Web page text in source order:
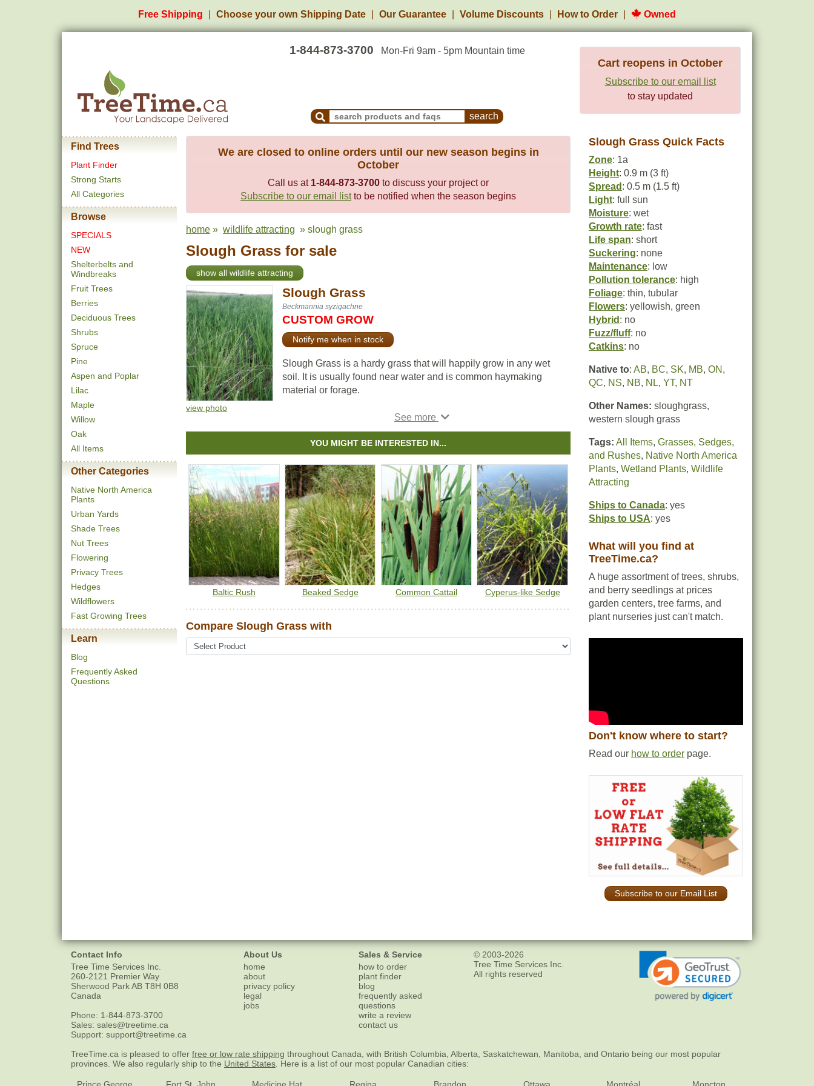
Free Shipping Choose your own Shipping Date Our Guarantee Volume Discounts How to Order Owned
1-844-873-3700 Mon-Fri 9am - 5pm Mountain time
Search Products and Frequently Asked Questions
Cart reopens in October
Subscribe to our email list
to stay updated
Find Trees
Plant Finder
Strong Starts
All Categories
Browse
SPECIALS
NEW
Shelterbelts and
Windbreaks
Fruit Trees
Berries
Deciduous Trees
Shrubs
Spruce
Pine
Aspen and Poplar
Lilac
Maple
Willow
Oak
All Items
Other Categories
Native North America
Plants
Urban Yards
Shade Trees
Nut Trees
Flowering
Privacy Trees
Hedges
Wildflowers
Fast Growing Trees
Learn
Blog
Frequently Asked
Questions
We are closed to online orders until our new season begins in
October
Call us at 1-844-873-3700 to discuss your project or
Subscribe to our email listto be notified when the season begins
home » wildlife attracting » slough grass
Slough Grass for sale
show all wildlife attracting
view photo
Slough Grass
Beckmannia syzigachne
CUSTOM GROW
Notify me when in stock
Slough Grass is a hardy grass that will happily grow in any wet
soil. It is usually found near water and is common haymaking
material or forage.
Slough Grass is also useful for erosion control and land
reclamation.
YOU MIGHT BE INTERESTED IN...
Baltic Rush Beaked Sedge Common Cattail Cyperus-like Sedge
Compare Slough Grass with
Slough Grass Quick Facts
Zone: 1a
Height: 0.9 m (3 ft)
Spread : 0.5 m (1.5 ft)
Light: full sun
Moisture: wet
Growth rate: fast
Life span: short
Suckering: none
Maintenance: low
Pollution tolerance: high
Foliage: thin, tubular
Flowers: yellowish, green
Hybrid : no
Fuzz/fluff: no
Catkins: no
Native to: AB, BC, SK, MB, ON ,
QC, NS, NB, NL, YT, NT
Other Names: sloughgrass,
western slough grass
Tags: All Items, Grasses, Sedges,
and Rushes, Native North America
Plants, Wetland Plants, Wildlife
Attracting
Ships to Canada: yes
Ships to USA: yes
What will you find at
TreeTime.ca?
A huge assortment of trees, shrubs,
and berry seedlings at prices
garden centers, tree farms, and
plant nurseries just can't match.
Don't know where to start?
Read our how to order page.
Subscribe to our Email List
Contact Info
Tree Time Services Inc.
260-2121 Premier Way
Sherwood ParkAB T8H 0B8
Canada
Phone: 1-844-873-3700
Sales: sales@treetime.ca
Support: support@treetime.ca
About Us
home
about
privacy policy
legal
jobs
Sales & Service
how to order
plant finder
blog
frequently asked
questions
write a review
contact us
© 2003-2026
Tree Time Services Inc.
All rights reserved
TreeTime.ca is pleased to offer free or low rate shipping throughout Canada, with British Columbia, Alberta, Saskatchewan, Manitoba, and Ontario being our most popular
provinces. We also regularly ship to the United States . Here is a list of our most popular Canadian cities:
Prince George Fort St. John Medicine Hat Regina Brandon Ottawa Montréal Moncton